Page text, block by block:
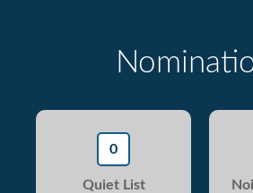
0
Quiet List